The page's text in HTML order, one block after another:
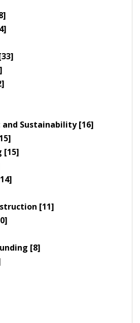
and Sustainability [16]
[15]
[11]
[8]